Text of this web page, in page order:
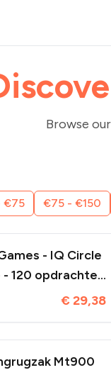
Browse
€75 €75 - €150
- IQ Circle
- 120 opdrachten
geschenk -
€ 29,38
Mt900